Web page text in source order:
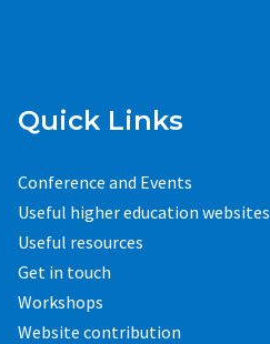
Quick Links
Conference and Events
Useful higher education websites
Useful resources
Get in touch
Workshops
Website contribution